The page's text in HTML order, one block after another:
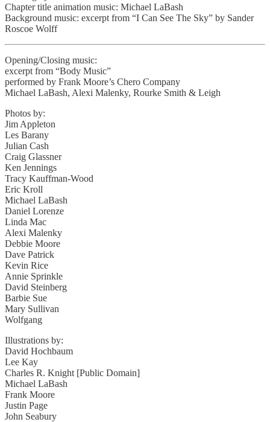
Chapter title animation music: Michael LaBash
Background music: excerpt from “I Can See The Sky” by Sander
Roscoe Wolff
Opening/Closing music:
excerpt from “Body Music”
performed by Frank Moore’s Chero Company
Michael LaBash, Alexi Malenky, Rourke Smith & Leigh
Photos by:
Jim Appleton
Les Barany
Julian Cash
Craig Glassner
Ken Jennings
Tracy Kauffman-Wood
Eric Kroll
Michael LaBash
Daniel Lorenze
Linda Mac
Alexi Malenky
Debbie Moore
Dave Patrick
Kevin Rice
Annie Sprinkle
David Steinberg
Barbie Sue
Mary Sullivan
Wolfgang
Illustrations by:
David Hochbaum
Lee Kay
Charles R. Knight [Public Domain]
Michael LaBash
Frank Moore
Justin Page
John Seabury